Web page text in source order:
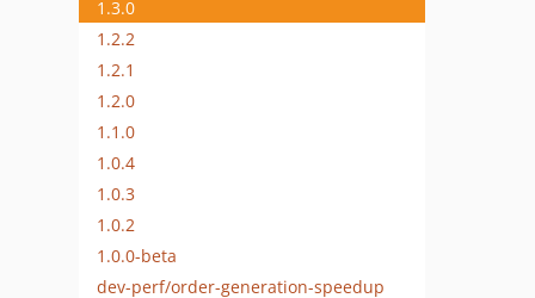
1.3.0
1.2.2
1.2.1
1.2.0
1.1.0
1.0.4
1.0.3
1.0.2
1.0.0-beta
dev-perf/order-generation-speedup